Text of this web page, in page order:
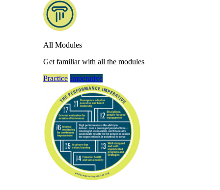
All Modules
Get familiar with all the modules
Practice Imperative